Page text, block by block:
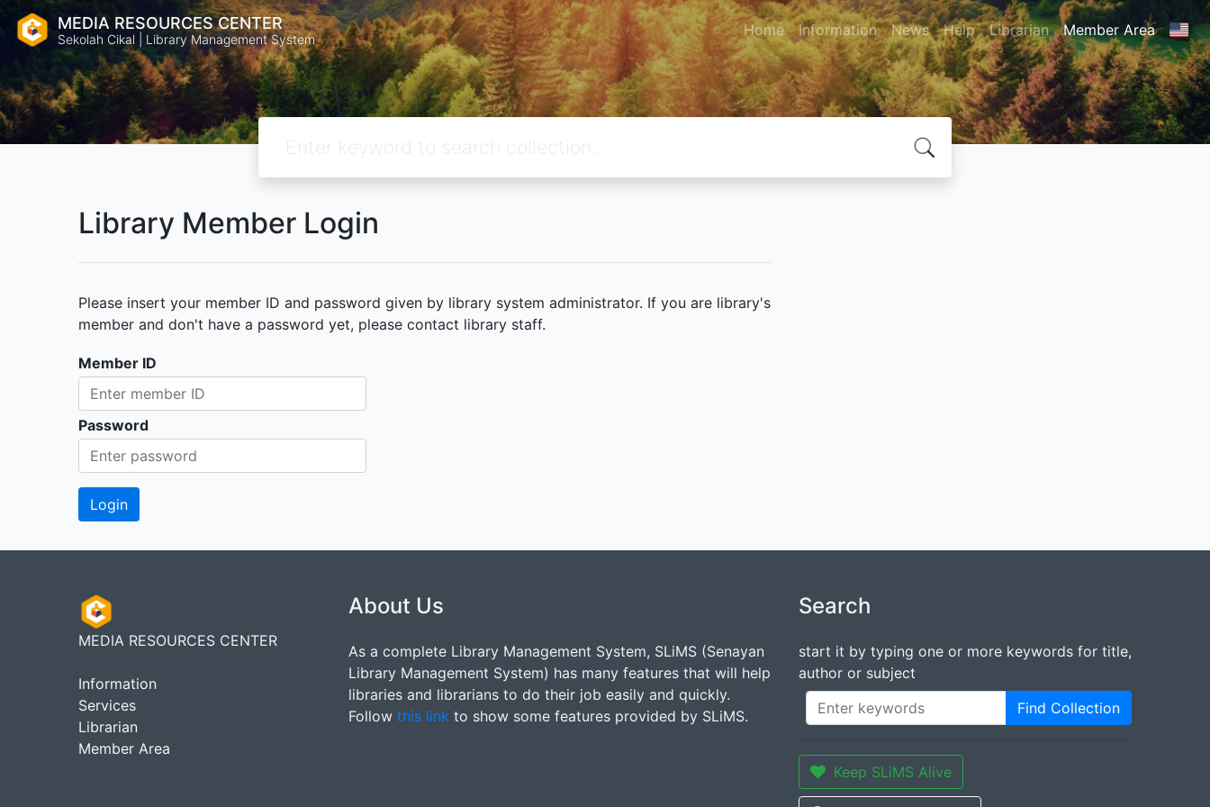
MEDIA RESOURCES CENTER
Sekolah Cikal | Library Management System Home Information News Help Librarian Member Area
Library Member Login
Please insert your member ID and password given by library system administrator. If you are library's
member and don't have a password yet, please contact library staff.
Member ID
Password
MEDIA RESOURCES CENTER
Information
Services
Librarian
Member Area
About Us
As a complete Library Management System, SLiMS (Senayan
Library Management System) has many features that will help
libraries and librarians to do their job easily and quickly.
Follow this link to show some features provided by SLiMS.
Search
start it by typing one or more keywords for title,
author or subject
Find Collection
Keep SLiMS Alive